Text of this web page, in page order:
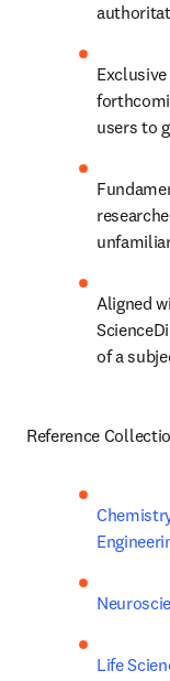
users to
Aligned
of a
Reference
Life